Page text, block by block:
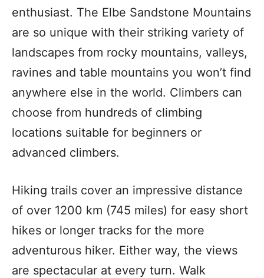
enthusiast. The Elbe Sandstone Mountains
are so unique with their striking variety of
landscapes from rocky mountains, valleys,
ravines and table mountains you won’t find
anywhere else in the world. Climbers can
choose from hundreds of climbing
locations suitable for beginners or
advanced climbers.
Hiking trails cover an impressive distance
of over 1200 km (745 miles) for easy short
hikes or longer tracks for the more
adventurous hiker. Either way, the views
are spectacular at every turn. Walk